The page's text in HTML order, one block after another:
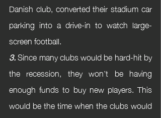
Danish club, converted their stadium car
parking into a drive-in to watch large-
screen football.
3. Since many clubs would be hard-hit by
the recession, they won’t be having
enough funds to buy new players. This
would be the time when the clubs would